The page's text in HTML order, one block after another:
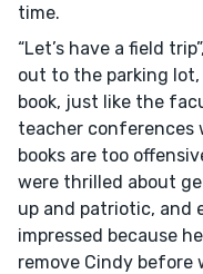
time.
“Let’s have a field
out to the parking lot,
book, just like the
teacher conferences
books are too
were thrilled about
up and patriotic, and
impressed because
remove Cindy